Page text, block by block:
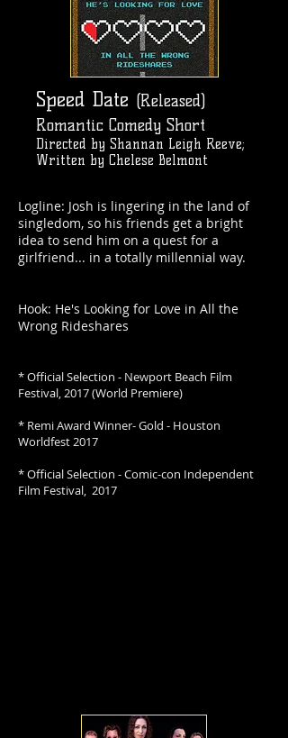
Speed Date (Released)
Romantic Comedy Short
Directed by Shannan Leigh Reeve;
Written by Chelese Belmont
Logline: Josh is lingering in the land of
singledom, so his friends get a bright
idea to send him on a quest for a
girlfriend... in a totally millennial way.
Hook: He's Looking for Love in All the
Wrong Rideshares
* Official Selection - Newport Beach Film
Festival, 2017 (World Premiere)
* Remi Award Winner- Gold - Houston
Worldfest 2017
* Official Selection - Comic-con Independent
Film Festival, 2017